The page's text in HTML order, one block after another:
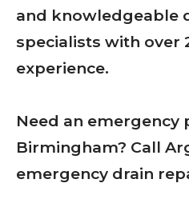
and knowledgeable
specialists with over
experience.
Need an emergency
Birmingham? Call
emergency drain